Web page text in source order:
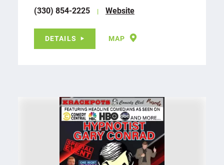
(330) 854-2225
Website
DETAILS MAP